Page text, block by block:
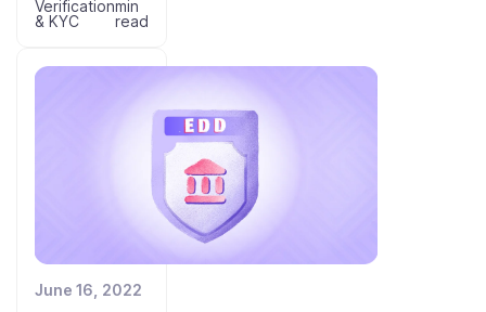
Verification
& KYC
min
read
June 16, 2022